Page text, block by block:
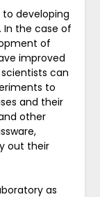
to developing
In the case of
of
improved
can
to
and their
other
out their
as